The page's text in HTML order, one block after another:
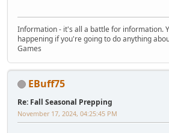
Information - it's all a battle for information.
happening if you're going to do anything
Games
EBuff75
Re: Fall Seasonal Prepping
November 17, 2024, 04:25:45 PM